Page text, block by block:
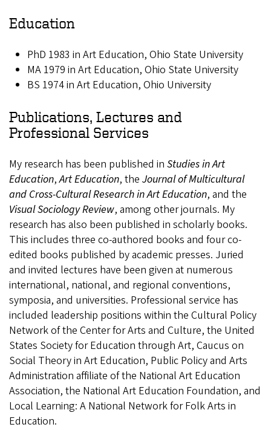
Education
PhD 1983 in Art Education, Ohio State University
MA 1979 in Art Education, Ohio State University
BS 1974 in Art Education, Ohio University
Publications, Lectures and
Professional Services
My research has been published in Studies in Art
Education,Art Education, the Journal of Multicultural
and Cross-Cultural Research in Art Education, and the
Visual Sociology Review, among other journals. My
research has also been published in scholarly books.
This includes three co-authored books and four co-
edited books published by academic presses. Juried
and invited lectures have been given at numerous
international, national, and regional conventions,
symposia, and universities. Professional service has
included leadership positions within the Cultural Policy
Network of the Center for Arts and Culture, the United
States Society for Education through Art, Caucus on
Social Theory in Art Education, Public Policy and Arts
Administration affiliate of the National Art Education
Association, the National Art Education Foundation, and
Local Learning: A National Network for Folk Arts in
Education.